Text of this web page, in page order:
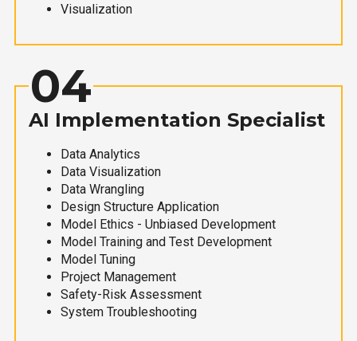
Visualization
04
AI Implementation Specialist
Data Analytics
Data Visualization
Data Wrangling
Design Structure Application
Model Ethics - Unbiased Development
Model Training and Test Development
Model Tuning
Project Management
Safety-Risk Assessment
System Troubleshooting